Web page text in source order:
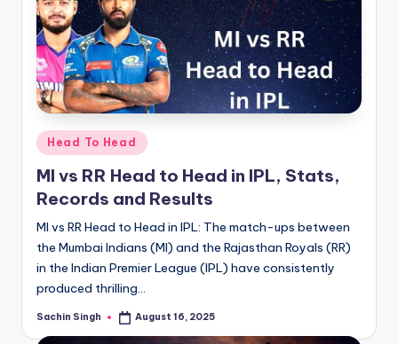
Posted
in
Head To Head
MI vs RR Head to Head in IPL, Stats,
Records and Results
MI vs RR Head to Head in IPL: The match-ups between
the Mumbai Indians (MI) and the Rajasthan Royals (RR)
in the Indian Premier League (IPL) have consistently
produced thrilling…
Posted
Sachin Singh August 16, 2025